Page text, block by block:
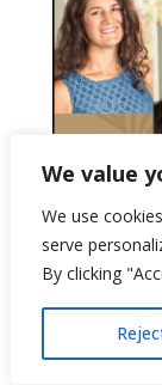
We value
We use
serve
By clicking